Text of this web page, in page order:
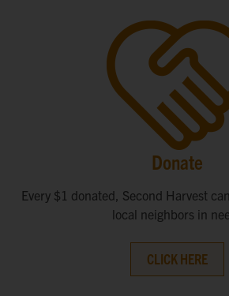
Donate
Every $1 donated, Second Harvest
local neighbors in
CLICK HERE